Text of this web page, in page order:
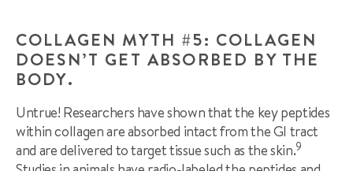
COLLAGEN MYTH #5: COLLAGEN
DOESN’T GET ABSORBED BY THE
BODY.
Untrue! Researchers have shown that the key peptides
within collagen are absorbed intact from the GI tract
and are delivered to target tissue such as the skin.9